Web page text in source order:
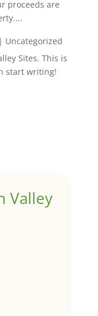
proceeds are
| Uncategorized
Sites. This is
start writing!
Valley